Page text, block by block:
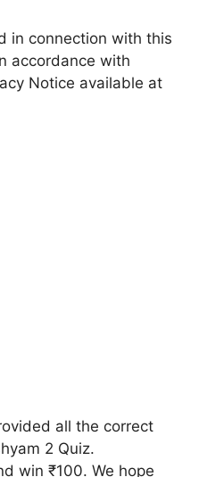
in connection with this
accordance with
Notice available at
all the correct
2 Quiz.
win ₹100. We hope